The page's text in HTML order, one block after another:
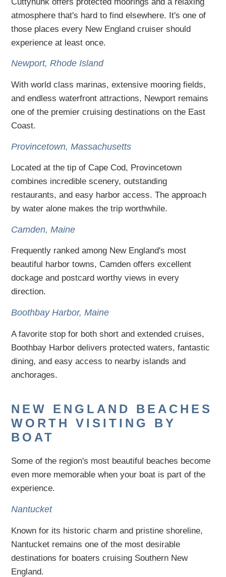
atmosphere that's hard to find elsewhere. It's one of
those places every New England cruiser should
experience at least once.
Newport, Rhode Island
With world class marinas, extensive mooring fields,
and endless waterfront attractions, Newport remains
one of the premier cruising destinations on the East
Coast.
Provincetown, Massachusetts
Located at the tip of Cape Cod, Provincetown
combines incredible scenery, outstanding
restaurants, and easy harbor access. The approach
by water alone makes the trip worthwhile.
Camden, Maine
Frequently ranked among New England's most
beautiful harbor towns, Camden offers excellent
dockage and postcard worthy views in every
direction.
Boothbay Harbor, Maine
A favorite stop for both short and extended cruises,
Boothbay Harbor delivers protected waters, fantastic
dining, and easy access to nearby islands and
anchorages.
NEW ENGLAND BEACHES
WORTH VISITING BY
BOAT
Some of the region's most beautiful beaches become
even more memorable when your boat is part of the
experience.
Nantucket
Known for its historic charm and pristine shoreline,
Nantucket remains one of the most desirable
destinations for boaters cruising Southern New
England.